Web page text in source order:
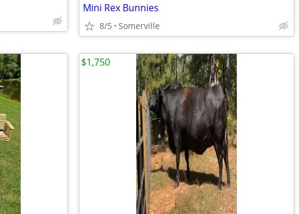
Mini Rex Bunnies
8/5 Somerville
$1,750